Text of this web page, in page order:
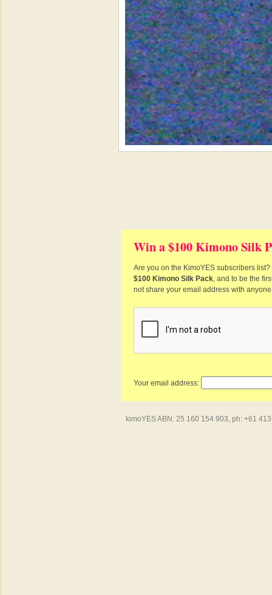
Win a $100 Kimono Silk
Are you on the KimoYES subscribers
$100 Kimono Silk Pack, and to be the
not share your email address with
Your email address:
kimoYES ABN: 25 160 154 903, ph: +61